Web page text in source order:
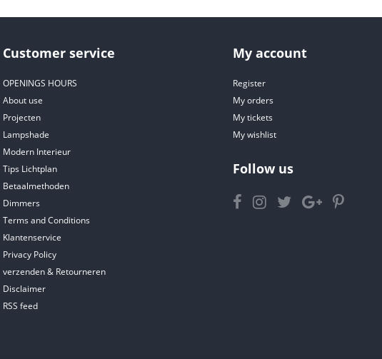
Customer service
OPENINGS HOURS
About use
Projecten
Lampshade
Modern Interieur
Tips Lichtplan
Betaalmethoden
Dimmers
Terms and Conditions
Klantenservice
Privacy Policy
verzenden & Retourneren
Disclaimer
RSS feed
My account
Register
My orders
My tickets
My wishlist
Follow us